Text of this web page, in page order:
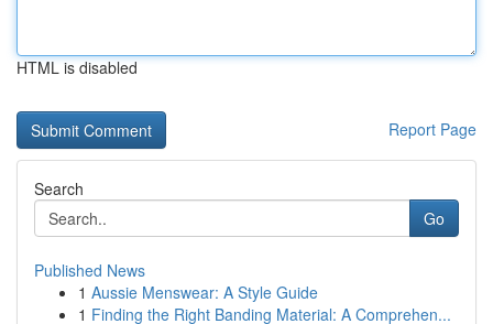
HTML is disabled
Report Page
Search
Go
Published News
1 Aussie Menswear: A Style Guide
1 Finding the Right Banding Material: A Comprehen...